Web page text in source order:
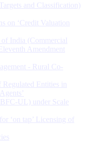
and Classification)
on ‘Credit Valuation
India (Commercial
Amendment
- Rural Co-
Entities in
UL) under Scale
‘on tap’ Licensing of